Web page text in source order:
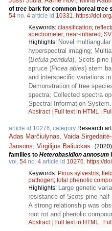
of tree bark for common boreal tree
54 no. 4 article id 10331. https://
Keywords: classification;
spectrometer; near-infrared ;
Highlights: Novel
hyperspectral imaging;
(Betula pendula), Scots pine (
spruce (Picea abies) stem
and interspecific variations
Demonstration of tree
spectra; Collected spectra
Spectral Information System.
Abstract| Full text in HTML
article id 10276, category Research
Adas Marčiulynas, Vaida
Jansons, Virgilijus Baliuckas.
families to Heterobasidion annosum
vol. 54 no. 4 article id 10276. https://
Keywords: Pinus sylvestris;
pathogen; total phenolic
Highlights: Large genetic
resistance of Scots pine
A strong relationship was
root rot and phenolic
Abstract| Full text in HTML